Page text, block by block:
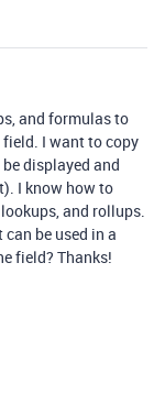
and formulas to
I want to copy
displayed and
I know how to
and rollups.
be used in a
field? Thanks!